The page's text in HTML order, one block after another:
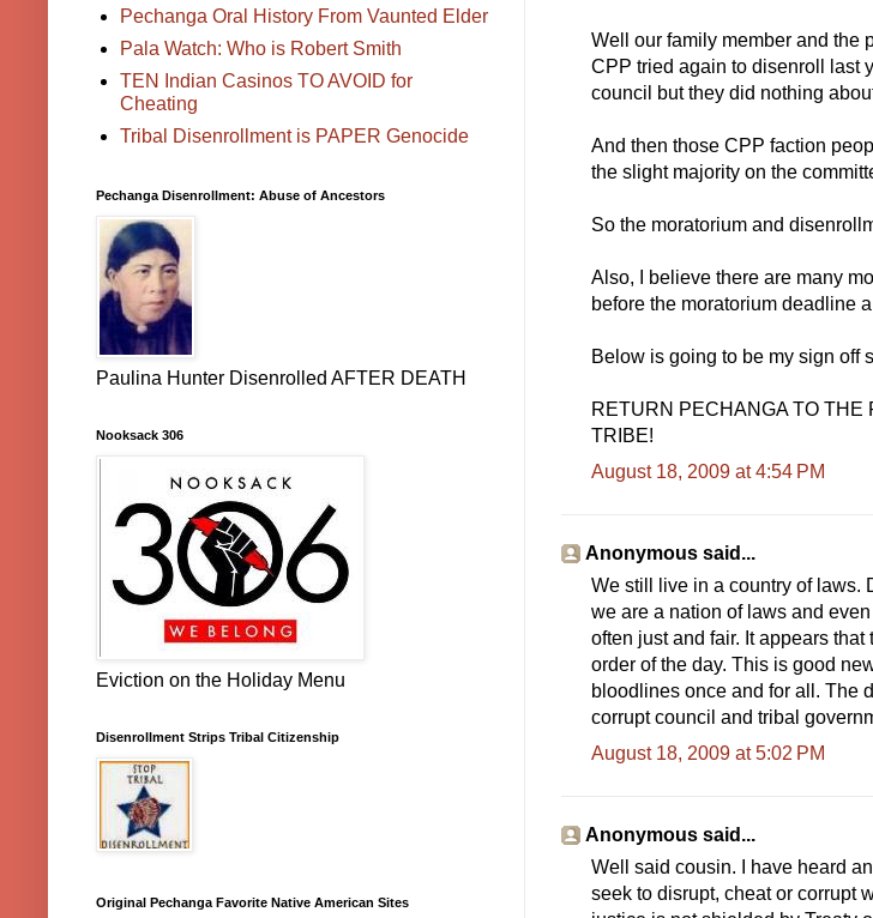
Well our family member and the
CPP tried again to disenroll last
council but they did nothing
And then those CPP faction
the slight majority on the
So the moratorium and
Also, I believe there are many
before the moratorium deadline
Below is going to be my sign off
RETURN PECHANGA TO THE
TRIBE!
August 18, 2009 at 4:54 PM
Anonymous said...
We still live in a country of laws.
we are a nation of laws and
often just and fair. It appears
order of the day. This is good
bloodlines once and for all. The
corrupt council and tribal
August 18, 2009 at 5:02 PM
Anonymous said...
Well said cousin. I have heard
seek to disrupt, cheat or corrupt
Pechanga Oral History From Vaunted Elder
Pala Watch: Who is Robert Smith
TEN Indian Casinos TO AVOID for
Cheating
Tribal Disenrollment is PAPER Genocide
Pechanga Disenrollment: Abuse of Ancestors
Paulina Hunter Disenrolled AFTER DEATH
Nooksack 306
Eviction on the Holiday Menu
Disenrollment Strips Tribal Citizenship
Original Pechanga Favorite Native American Sites